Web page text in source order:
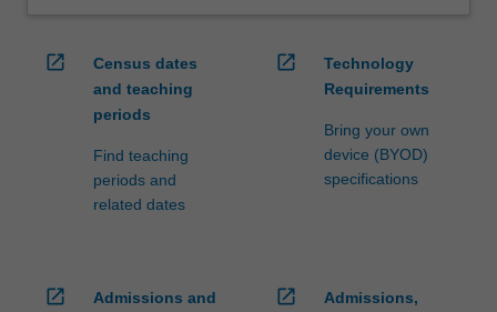
open_in_new
Census dates
and teaching
periods
Find teaching
periods and
related dates
open_in_new
Technology
Requirements
Bring your own
device (BYOD)
specifications
open_in_new
Admissions and
open_in_new
Admissions,